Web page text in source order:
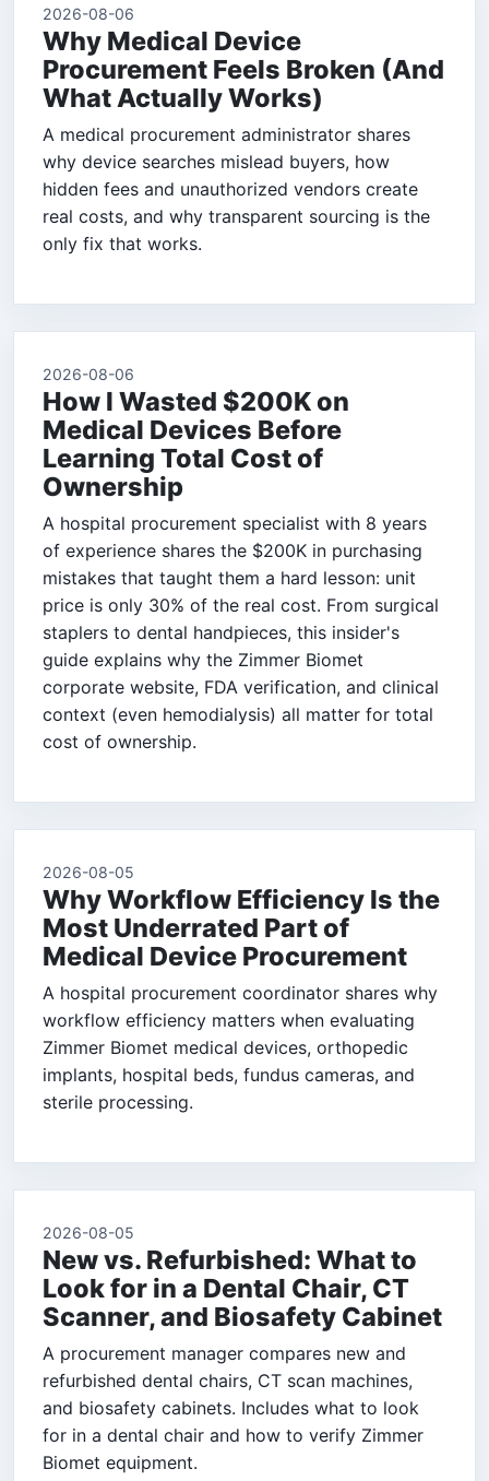
2026-08-06
Why Medical Device
Procurement Feels Broken (And
What Actually Works)
A medical procurement administrator shares
why device searches mislead buyers, how
hidden fees and unauthorized vendors create
real costs, and why transparent sourcing is the
only fix that works.
2026-08-06
How I Wasted $200K on
Medical Devices Before
Learning Total Cost of
Ownership
A hospital procurement specialist with 8 years
of experience shares the $200K in purchasing
mistakes that taught them a hard lesson: unit
price is only 30% of the real cost. From surgical
staplers to dental handpieces, this insider's
guide explains why the Zimmer Biomet
corporate website, FDA verification, and clinical
context (even hemodialysis) all matter for total
cost of ownership.
2026-08-05
Why Workflow Efficiency Is the
Most Underrated Part of
Medical Device Procurement
A hospital procurement coordinator shares why
workflow efficiency matters when evaluating
Zimmer Biomet medical devices, orthopedic
implants, hospital beds, fundus cameras, and
sterile processing.
2026-08-05
New vs. Refurbished: What to
Look for in a Dental Chair, CT
Scanner, and Biosafety Cabinet
A procurement manager compares new and
refurbished dental chairs, CT scan machines,
and biosafety cabinets. Includes what to look
for in a dental chair and how to verify Zimmer
Biomet equipment.